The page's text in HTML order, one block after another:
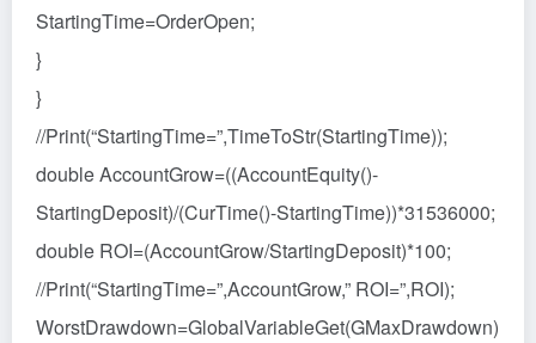
StartingTime=OrderOpen;
}
}
//Print(“StartingTime=”,TimeToStr(StartingTime));
double AccountGrow=((AccountEquity()-
StartingDeposit)/(CurTime()-StartingTime))*31536000;
double ROI=(AccountGrow/StartingDeposit)*100;
//Print(“StartingTime=”,AccountGrow,” ROI=”,ROI);
WorstDrawdown=GlobalVariableGet(GMaxDrawdown)